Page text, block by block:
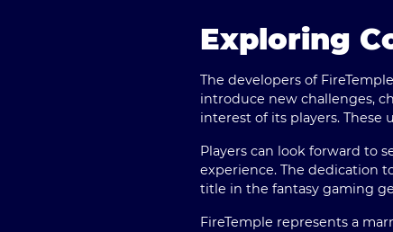
Exploring
The developers of
introduce new challenges,
interest of its players. These
Players can look forward to
experience. The dedication
title in the fantasy gaming
FireTemple represents a